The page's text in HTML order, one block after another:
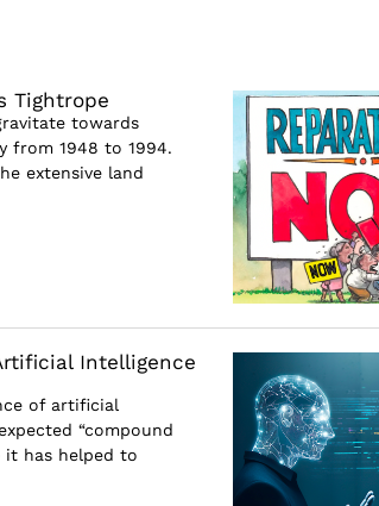
Tightrope
towards
from 1948 to 1994.
extensive land
Intelligence
of artificial
“compound
it has helped to